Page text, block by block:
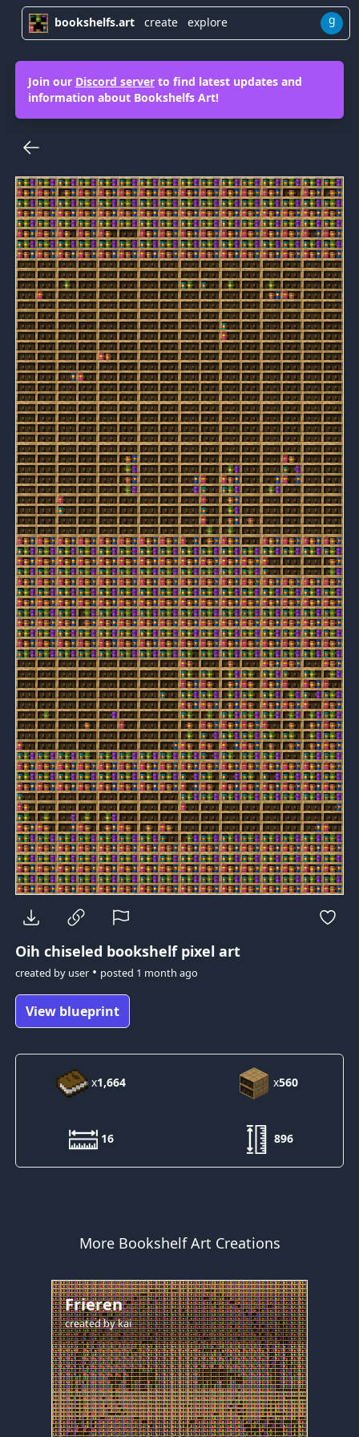
bookshelfs.art create explore g
Join our Discord serverto find latest updates and
information about Bookshelfs Art!
Oih chiseled bookshelf pixel art
created by user• posted 1 month ago
View blueprint
x1,664 x560
16 896
More Bookshelf Art Creations
Frieren
created bykai